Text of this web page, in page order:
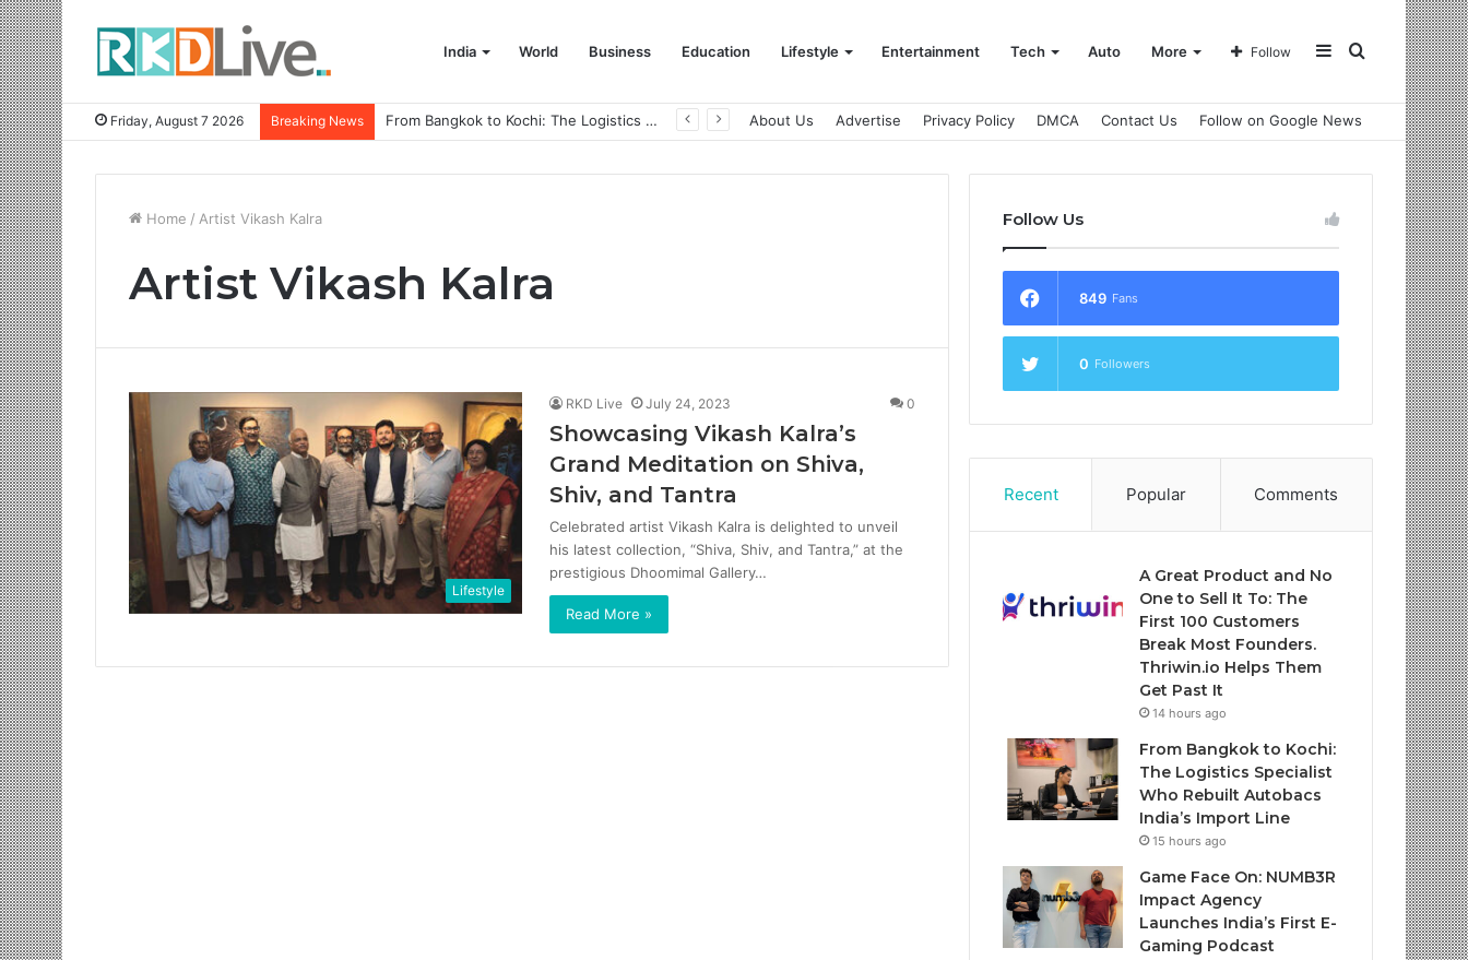
India World Business Education Lifestyle Entertainment Tech Auto More Search
Sidebar
Follow
Friday, August 7 2026 Breaking News From Bangkok to Kochi: The Logistics Specialist Who Rebuilt Autobacs India’s Import Line About Us Advertise Privacy Policy DMCA Contact Us Follow on Google News
Home / Artist Vikash Kalra
Artist Vikash Kalra
Lifestyle
RKD Live July 24, 2023 0
Showcasing Vikash Kalra’s
Grand Meditation on Shiva,
Shiv, and Tantra
Celebrated artist Vikash Kalra is delighted to unveil
his latest collection, “Shiva, Shiv, and Tantra,” at the
prestigious Dhoomimal Gallery…
Read More »
Follow Us
849 Fans
0 Followers
Recent Popular Comments
A Great Product and No
One to Sell It To: The
First 100 Customers
Break Most Founders.
Thriwin.io Helps Them
Get Past It
14 hours ago
From Bangkok to Kochi:
The Logistics Specialist
Who Rebuilt Autobacs
India’s Import Line
15 hours ago
Game Face On: NUMB3R
Impact Agency
Launches India’s First E-
Gaming Podcast